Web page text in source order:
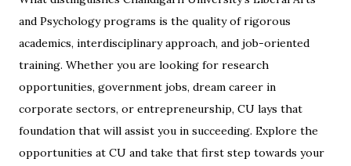
and Psychology programs is the quality of rigorous
academics, interdisciplinary approach, and job-oriented
training. Whether you are looking for research
opportunities, government jobs, dream career in
corporate sectors, or entrepreneurship, CU lays that
foundation that will assist you in succeeding. Explore the
opportunities at CU and take that first step towards your